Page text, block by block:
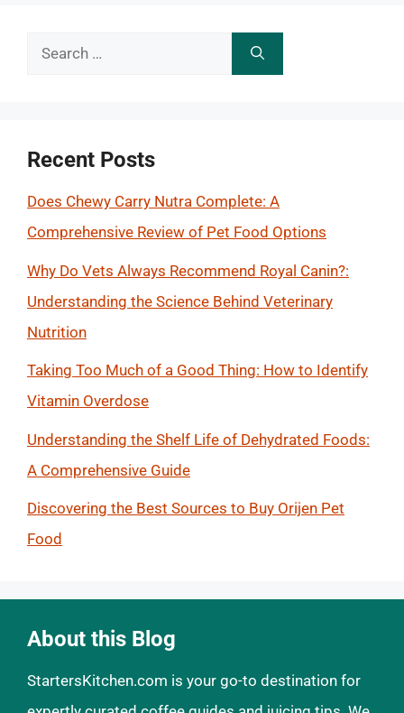
Search
Recent Posts
Does Chewy Carry Nutra Complete: A
Comprehensive Review of Pet Food Options
Why Do Vets Always Recommend Royal Canin?:
Understanding the Science Behind Veterinary
Nutrition
Taking Too Much of a Good Thing: How to Identify
Vitamin Overdose
Understanding the Shelf Life of Dehydrated Foods:
A Comprehensive Guide
Discovering the Best Sources to Buy Orijen Pet
Food
About this Blog
StartersKitchen.com is your go-to destination for